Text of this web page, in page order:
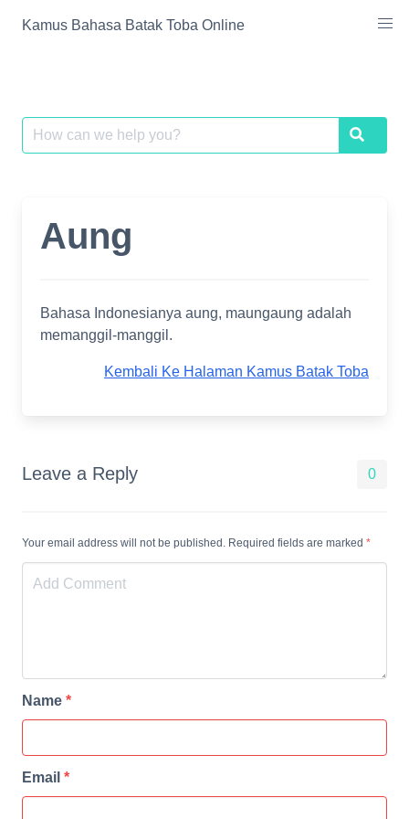
Kamus Bahasa Batak Toba Online
Search
for:
Search
Aung
Bahasa Indonesianya aung, maungaung adalah
memanggil-manggil.
Kembali Ke Halaman Kamus Batak Toba
Leave a Reply 0
Your email address will not be published. Required fields are marked *
Name *
Email *